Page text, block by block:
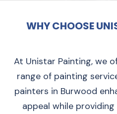
WHY CHOOSE
At Unistar Painting, we
range of painting
painters in Burwood
appeal while